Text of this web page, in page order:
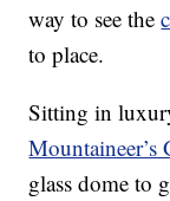
way to see the
to place.
Sitting in
Mountaineer’s
glass dome to